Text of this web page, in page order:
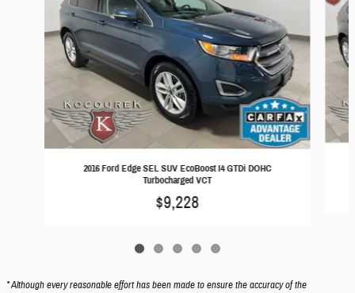
2016 Ford Edge SEL SUV EcoBoost I4 GTDi DOHC
Turbocharged VCT
$9,228
* Although every reasonable effort has been made to ensure the accuracy of the